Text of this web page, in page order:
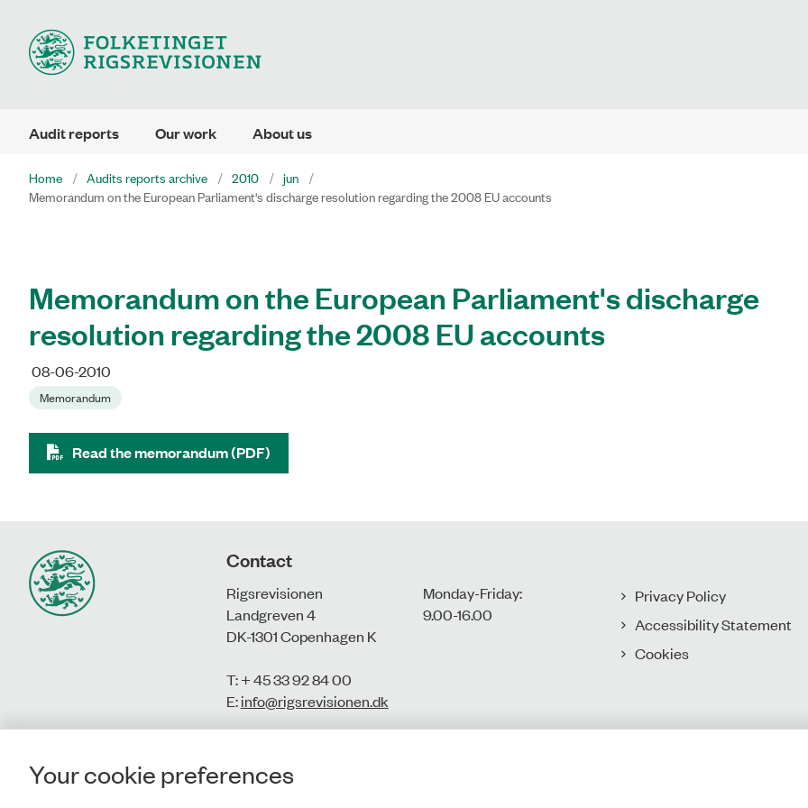
Audit reports Our work About us
Home Audits reports archive 2010
jun
Memorandum on the European Parliament's discharge resolution regarding the 2008 EU accounts
Memorandum on the European Parliament's discharge
resolution regarding the 2008 EU accounts
08-06-2010
Memorandum
Read the memorandum (PDF)
Contact
Rigsrevisionen
Landgreven 4
DK-1301 Copenhagen K
T: + 45 33 92 84 00
E:info@rigsrevisionen.dk
Monday-Friday:
9.00-16.00​
Privacy Policy
Accessibility Statement
Cookies
Your cookie preferences